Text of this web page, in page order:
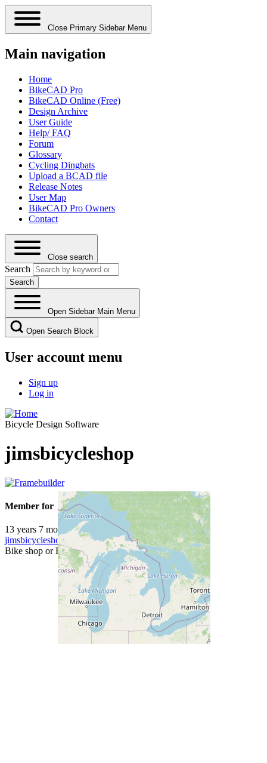
Close Primary Sidebar Menu
Main navigation
Home
BikeCAD Pro
BikeCAD Online (Free)
Design Archive
User Guide
Help/ FAQ
Forum
Glossary
Cycling Dingbats
Upload a BCAD file
Release Notes
User Map
BikeCAD Pro Owners
Contact
Close search
Search
Open Sidebar Main Menu
Open Search Block
User account menu
Sign up
Log in
Bicycle Design Software
jimsbicycleshop
Member for
13 years 7 months
jimsbicycleshop
Bike shop or Fit specialist